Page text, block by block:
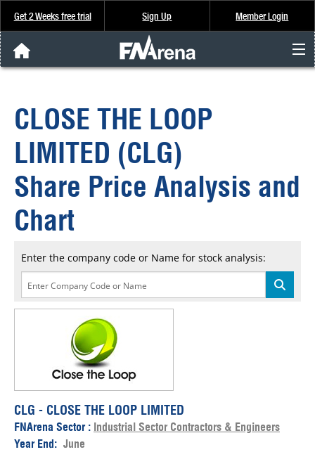
Get 2 Weeks free trial Sign Up Member Login
Analysis & Data
About Us
FREE Trial
SIGN UP
CLOSE THE LOOP
LIMITED (CLG)
Share Price Analysis and
Chart
Enter the company code or Name for stock analysis:
CLG - CLOSE THE LOOP LIMITED
FNArena Sector : Industrial Sector Contractors & Engineers
Year End: June